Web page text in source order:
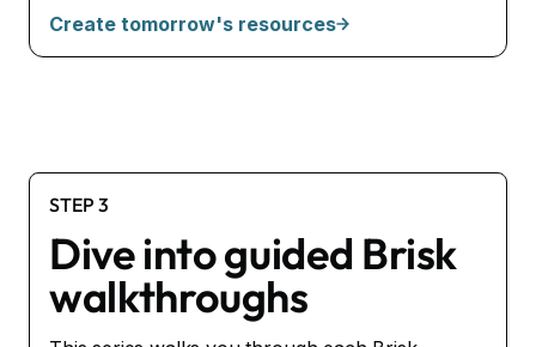
Create tomorrow's resources
STEP 3
Dive into guided Brisk
walkthroughs